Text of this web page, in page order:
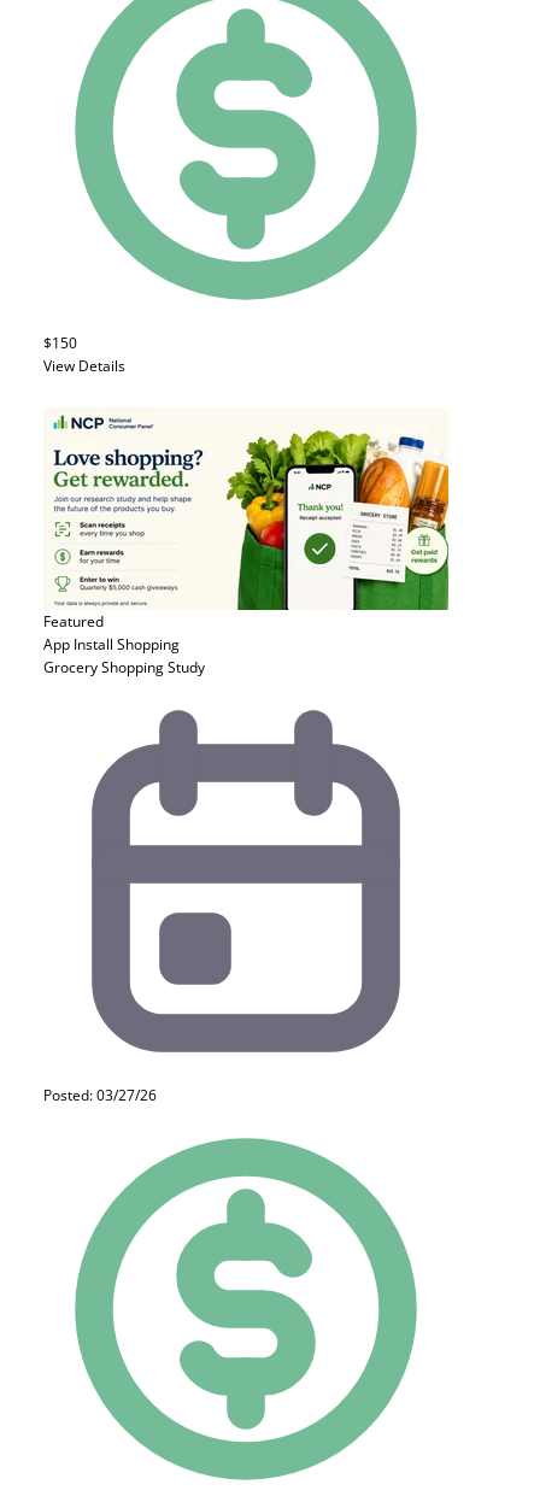
$150
View Details
Featured
App Install Shopping
Grocery Shopping Study
Posted: 03/27/26